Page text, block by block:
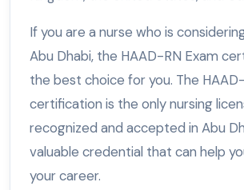
If you are a nurse who is
Abu Dhabi, the HAAD-RN Exam
the best choice for you. The
certification is the only nursing
recognized and accepted in Abu
valuable credential that can help
your career.